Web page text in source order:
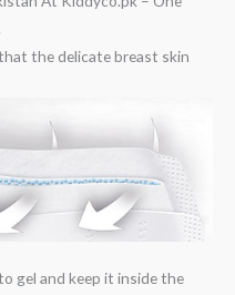
the delicate breast skin
gel and keep it inside the